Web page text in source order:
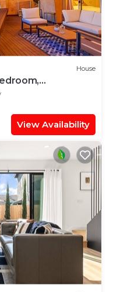
House
yard
View Availability